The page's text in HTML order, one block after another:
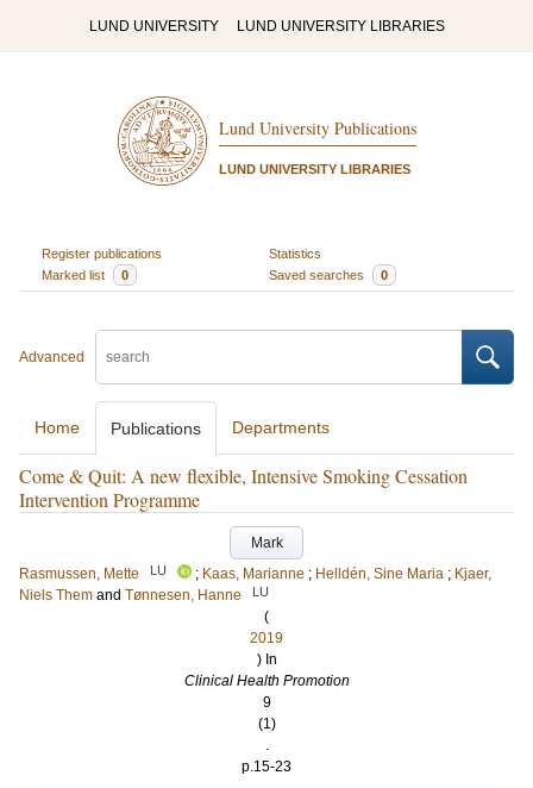
LUND UNIVERSITY LUND UNIVERSITY LIBRARIES
Lund University Publications
LUND UNIVERSITY LIBRARIES
Register publications
Statistics
Marked list
0 Saved searches 0
Advanced
Home Publications Departments
Come & Quit: A new flexible, Intensive Smoking Cessation
Intervention Programme
Mark
Rasmussen, Mette
LU ; Kaas, Marianne ; Helldén, Sine Maria ; Kjaer,
Niels Them and Tønnesen, Hanne LU
(
2019
) In
Clinical Health Promotion
9
(1)
.
p.15-23